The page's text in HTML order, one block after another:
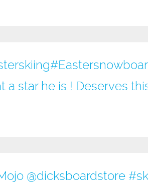
a star he is ! Deserves
@dicksboardstore